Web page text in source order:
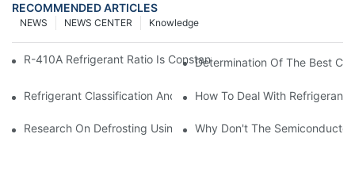
RECOMMENDED ARTICLES
Knowledge
NEWS CENTER
NEWS
R-410A Refrigerant Ratio Is Constant, Used In Commercial Air-
Determination Of The Best
Refrigerant Classification And Selection Requirements
How To Deal With Refrigerant
Research On Defrosting Using Air Source Heat Pump
Why Don't The